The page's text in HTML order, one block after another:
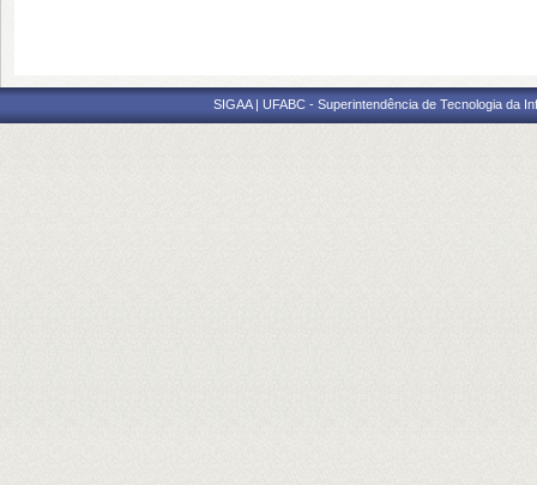
SIGAA | UFABC - Superintendência de Tecnologia da